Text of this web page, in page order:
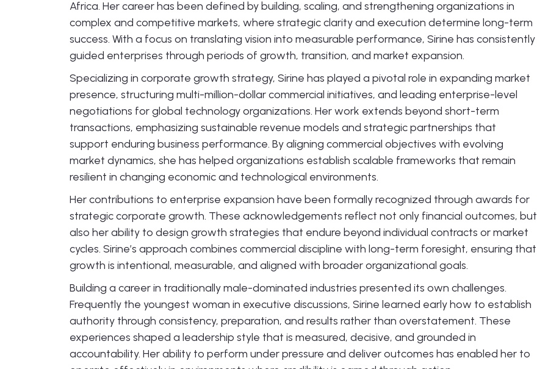
Africa. Her career has been defined by building, scaling, and strengthening organizations in
complex and competitive markets, where strategic clarity and execution determine long-term
success. With a focus on translating vision into measurable performance, Sirine has consistently
guided enterprises through periods of growth, transition, and market expansion.
Specializing in corporate growth strategy, Sirine has played a pivotal role in expanding market
presence, structuring multi-million-dollar commercial initiatives, and leading enterprise-level
negotiations for global technology organizations. Her work extends beyond short-term
transactions, emphasizing sustainable revenue models and strategic partnerships that
support enduring business performance. By aligning commercial objectives with evolving
market dynamics, she has helped organizations establish scalable frameworks that remain
resilient in changing economic and technological environments.
Her contributions to enterprise expansion have been formally recognized through awards for
strategic corporate growth. These acknowledgements reflect not only financial outcomes, but
also her ability to design growth strategies that endure beyond individual contracts or market
cycles. Sirine’s approach combines commercial discipline with long-term foresight, ensuring that
growth is intentional, measurable, and aligned with broader organizational goals.
Building a career in traditionally male-dominated industries presented its own challenges.
Frequently the youngest woman in executive discussions, Sirine learned early how to establish
authority through consistency, preparation, and results rather than overstatement. These
experiences shaped a leadership style that is measured, decisive, and grounded in
accountability. Her ability to perform under pressure and deliver outcomes has enabled her to